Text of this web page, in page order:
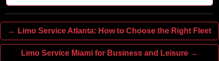
← Limo Service Atlanta: How to Choose the Right Fleet
Limo Service Miami for Business and Leisure →